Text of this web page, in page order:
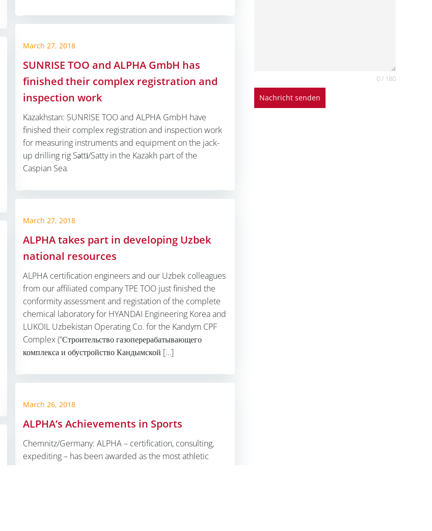
March 27, 2018
SUNRISE TOO and ALPHA GmbH has
finished their complex registration and
inspection work
Kazakhstan: SUNRISE TOO and ALPHA GmbH have
finished their complex registration and inspection work
for measuring instruments and equipment on the jack-
up drilling rig Sәttі/Satty in the Kazakh part of the
Caspian Sea.
March 27, 2018
ALPHA takes part in developing Uzbek
national resources
ALPHA certification engineers and our Uzbek colleagues
from our affiliated company TPE TOO just finished the
conformity assessment and registation of the complete
chemical laboratory for HYANDAI Engineering Korea and
LUKOIL Uzbekistan Operating Co. for the Kandym CPF
Complex (“Строительство газоперерабатывающего
комплекса и обустройство Кандымской […]
March 26, 2018
ALPHA’s Achievements in Sports
Chemnitz/Germany: ALPHA – certification, consulting,
expediting – has been awarded as the most athletic
0 / 180
Nachricht senden